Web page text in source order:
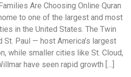
Are Choosing Online Quran
to one of the largest and most
in the United States. The Twin
Paul — host America’s largest
while smaller cities like St. Cloud,
have seen rapid growth […]